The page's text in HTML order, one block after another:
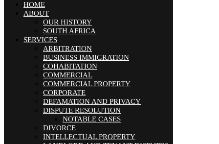
HOME
ABOUT
OUR HISTORY
SOUTH AFRICA
SERVICES
ARBITRATION
BUSINESS IMMIGRATION
COHABITATION
COMMERCIAL
COMMERCIAL PROPERTY
CORPORATE
DEFAMATION AND PRIVACY
DISPUTE RESOLUTION
NOTABLE CASES
DIVORCE
INTELLECTUAL PROPERTY